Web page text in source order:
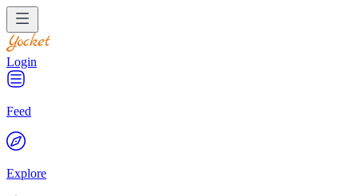
Login
Feed
Explore